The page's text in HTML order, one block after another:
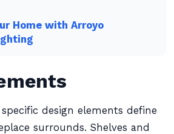
Home with Arroyo
design elements define
surrounds. Shelves and